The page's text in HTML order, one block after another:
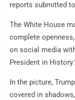
reports submitted
The White House
complete
on social media
President in
In the picture,
covered in